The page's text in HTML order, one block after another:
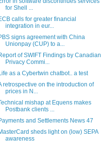
for Shell ...
calls for greater financial
integration in eur...
signs agreement with China
Unionpay (CUP) to a...
of SWIFT Findings by Canadian
Privacy Commi...
as a Cybertwin chatbot.. a test
retrospective on the introduction of
prices in N...
mishap at Equens makes
Postbank clients ...
and Settlements News 47
sheds light on (low) SEPA
awareness